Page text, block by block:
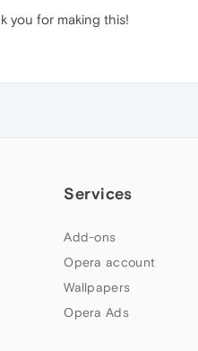
you for making this!
Services
Add-ons
Opera account
Wallpapers
Opera Ads